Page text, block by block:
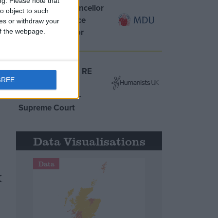
object to such
or withdraw your
webpage.
MDU warns Chancellor
clinical negligence
system ‘not fit for
Northern Ireland RE
‘indoctrination’ –
Supreme Court
Data Visualisations
Data